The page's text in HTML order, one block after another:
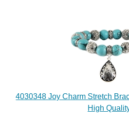
4030348 Joy Charm Stretch
High